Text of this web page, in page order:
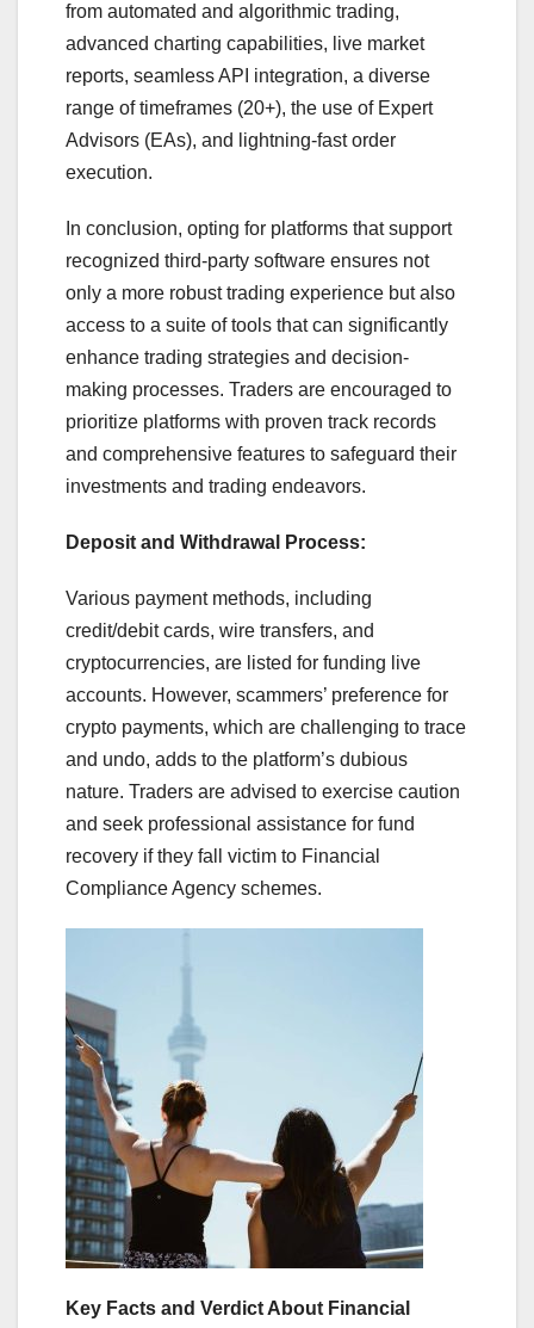
from automated and algorithmic trading,
advanced charting capabilities, live market
reports, seamless API integration, a diverse
range of timeframes (20+), the use of Expert
Advisors (EAs), and lightning-fast order
execution.
In conclusion, opting for platforms that support
recognized third-party software ensures not
only a more robust trading experience but also
access to a suite of tools that can significantly
enhance trading strategies and decision-
making processes. Traders are encouraged to
prioritize platforms with proven track records
and comprehensive features to safeguard their
investments and trading endeavors.
Deposit and Withdrawal Process:
Various payment methods, including
credit/debit cards, wire transfers, and
cryptocurrencies, are listed for funding live
accounts. However, scammers’ preference for
crypto payments, which are challenging to trace
and undo, adds to the platform’s dubious
nature. Traders are advised to exercise caution
and seek professional assistance for fund
recovery if they fall victim to Financial
Compliance Agency schemes.
Key Facts and Verdict About Financial